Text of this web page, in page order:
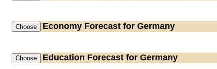
Economy Forecast for Germany
Education Forecast for Germany